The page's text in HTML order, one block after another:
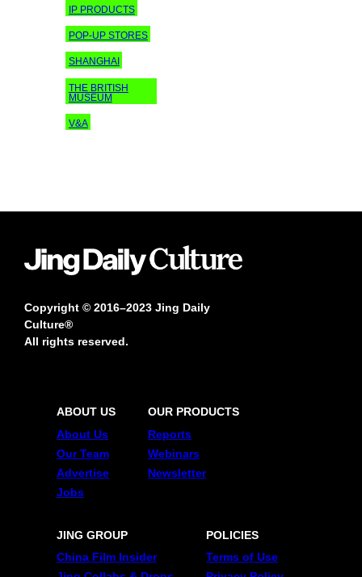
IP PRODUCTS
POP-UP STORES
SHANGHAI
THE BRITISH
MUSEUM
V&A
Copyright © 2016–2023 Jing Daily
Culture®
All rights reserved.
ABOUT US
About Us
Our Team
Advertise
Jobs
OUR PRODUCTS
Reports
Webinars
Newsletter
JING GROUP
China Film Insider
POLICIES
Terms of Use